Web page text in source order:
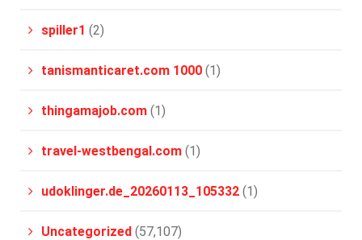
spiller1 (2)
tanismanticaret.com 1000 (1)
thingamajob.com (1)
travel-westbengal.com (1)
udoklinger.de_20260113_105332 (1)
Uncategorized (57,107)